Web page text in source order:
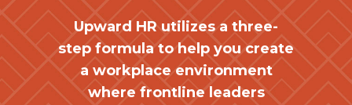
Upward HRutilizes a three-
step formula to help you create
a workplace environment
where frontline leaders